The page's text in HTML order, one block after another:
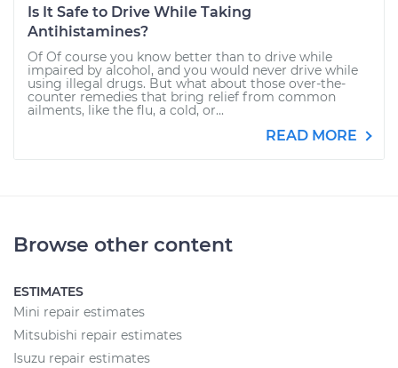
Is It Safe to Drive While Taking
Antihistamines?
Of Of course you know better than to drive while
impaired by alcohol, and you would never drive while
using illegal drugs. But what about those over-the-
counter remedies that bring relief from common
ailments, like the flu, a cold, or...
READ MORE
Browse other content
ESTIMATES
Mini repair estimates
Mitsubishi repair estimates
Isuzu repair estimates